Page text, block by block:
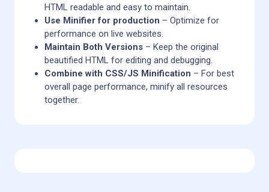
HTML readable and easy to maintain.
Use Minifier for production – Optimize for
performance on live websites.
Maintain Both Versions – Keep the original
beautified HTML for editing and debugging.
Combine with CSS/JS Minification – For best
overall page performance, minify all resources
together.